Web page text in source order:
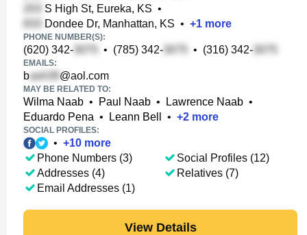
S High St, Eureka, KS •
Dondee Dr, Manhattan, KS • +1 more
PHONE NUMBER(S):
(620) 342- • (785) 342- • (316) 342-
EMAILS:
b @aol.com
MAY BE RELATED TO:
Wilma Naab • Paul Naab • Lawrence Naab •
Eduardo Pena • Leann Bell • +2 more
SOCIAL PROFILES:
• +10 more
Phone Numbers (3)
Addresses (4)
Email Addresses (1)
Social Profiles (12)
Relatives (7)
View Details